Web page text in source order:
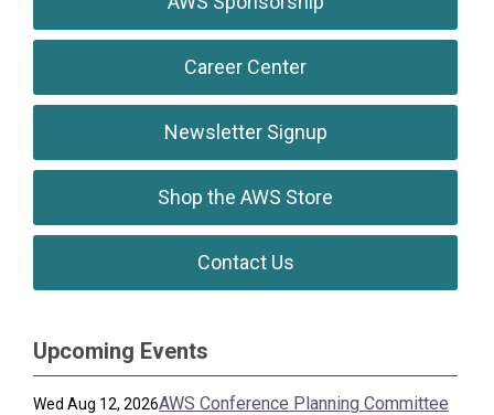
Career Center
Newsletter Signup
Shop the AWS Store
Contact Us
Upcoming Events
Wed Aug 12, 2026AWS Conference Planning Committee